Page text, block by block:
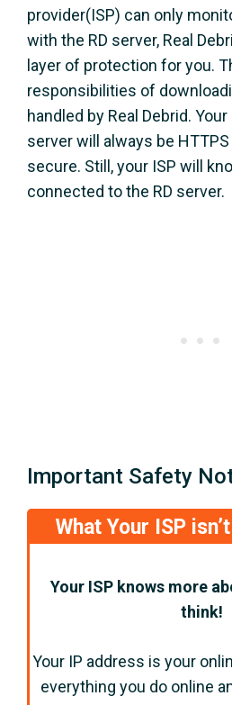
provider(ISP) can only
with the RD server, Real
layer of protection for you.
responsibilities of
handled by Real Debrid.
server will always be
secure. Still, your ISP will
connected to the RD server.
Important Safety
What Your ISP
Your ISP knows more
think!
Your IP address is your
everything you do online